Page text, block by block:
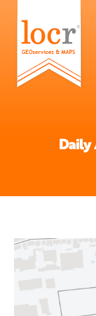
Daily